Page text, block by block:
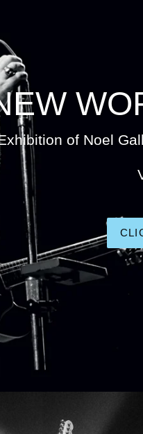
of Noel